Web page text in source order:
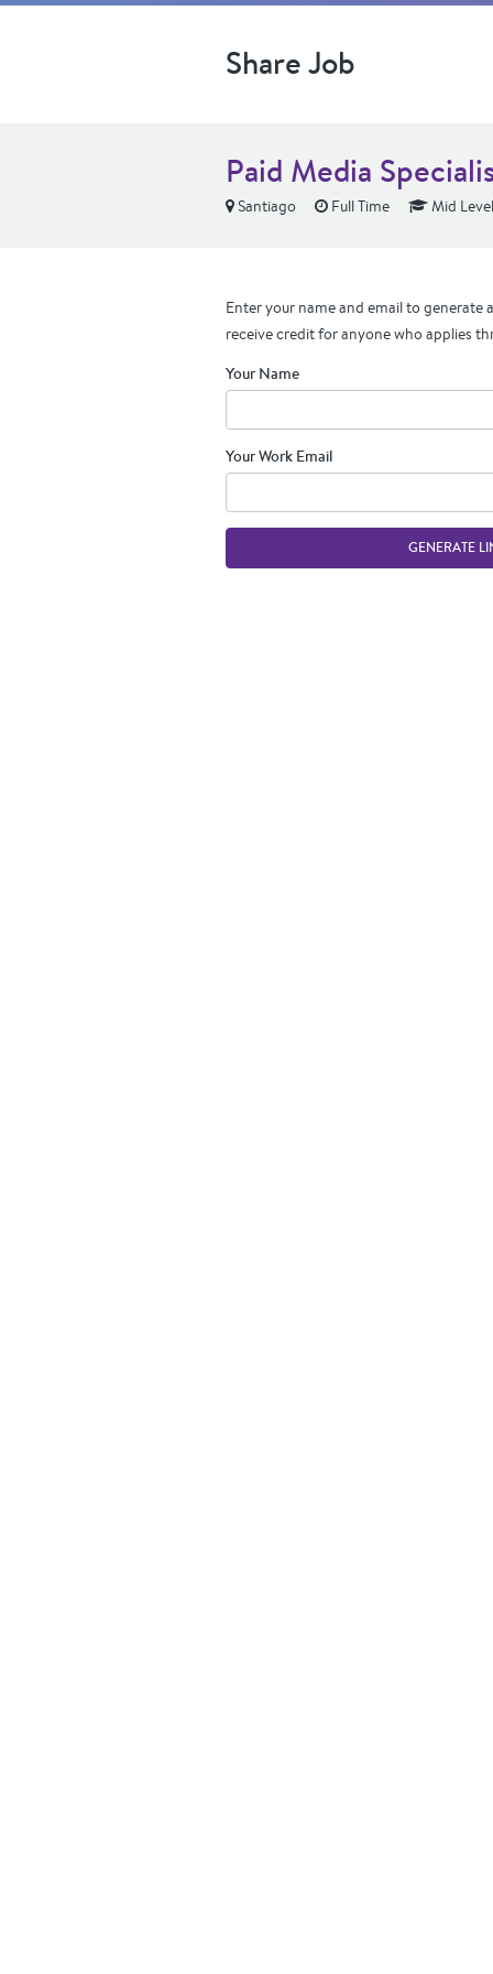
Share Job
Paid Media
Santiago Full Time Mid Level
Enter your name and email to generate
receive credit for anyone who applies
Your Name
Your Work Email
GENERATE